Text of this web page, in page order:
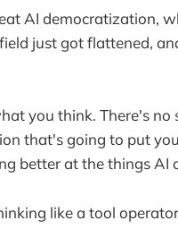
AI democratization,
just got flattened,
you think. There's
that's going to put
better at the things AI
like a tool